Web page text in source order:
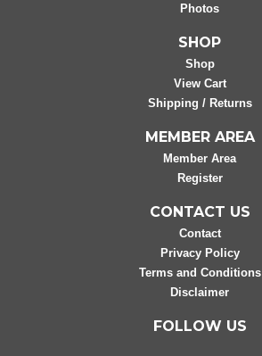
Photos
SHOP
Shop
View Cart
Shipping / Returns
MEMBER AREA
Member Area
Register
CONTACT US
Contact
Privacy Policy
Terms and Conditions
Disclaimer
FOLLOW US